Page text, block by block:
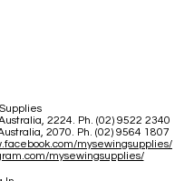
2224. Ph. (02) 9522 2340
2070. Ph. (02) 9564 1807
mysewingsupplies/
mysewingsupplies/